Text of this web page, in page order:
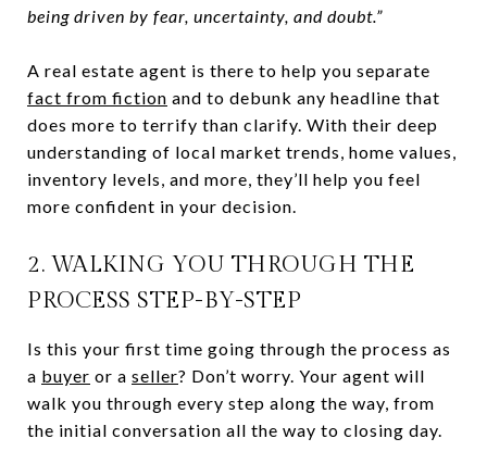
being driven by fear, uncertainty, and doubt.”
A real estate agent is there to help you separate
fact from fiction and to debunk any headline that
does more to terrify than clarify. With their deep
understanding of local market trends, home values,
inventory levels, and more, they’ll help you feel
more confident in your decision.
2. WALKING YOU THROUGH THE
PROCESS STEP-BY-STEP
Is this your first time going through the process as
a buyer or a seller? Don’t worry. Your agent will
walk you through every step along the way, from
the initial conversation all the way to closing day.